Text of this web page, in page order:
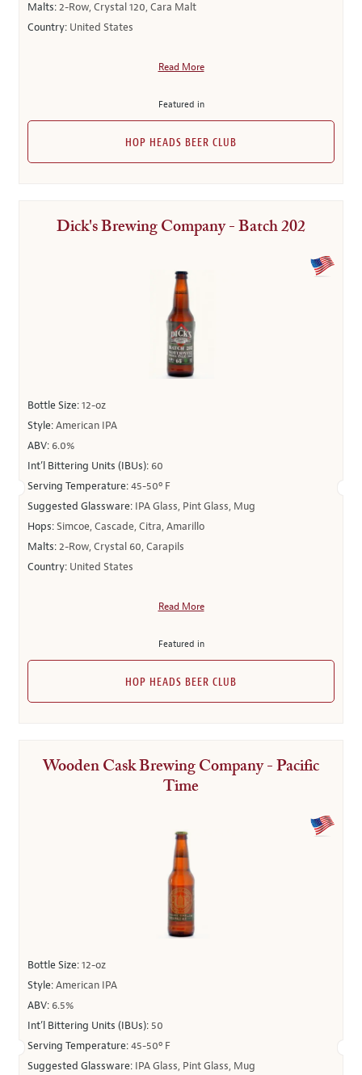
Malts:2-Row, Crystal 120, Cara Malt
Country: United States
Read More
Featured in
HOP HEADS BEER CLUB
Dick's Brewing Company - Batch 202
Bottle Size:12-oz
Style:American IPA
ABV: 6.0%
Int’l Bittering Units (IBUs): 60
Serving Temperature:45-50º F
Suggested Glassware: IPA Glass, Pint Glass, Mug
Hops:Simcoe, Cascade, Citra, Amarillo
Malts:2-Row, Crystal 60, Carapils
Country: United States
Read More
Featured in
HOP HEADS BEER CLUB
Wooden Cask Brewing Company - Pacific
Time
Bottle Size:12-oz
Style:American IPA
ABV: 6.5%
Int’l Bittering Units (IBUs): 50
Serving Temperature:45-50º F
Suggested Glassware: IPA Glass, Pint Glass, Mug